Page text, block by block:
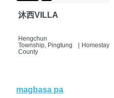
沐西VILLA
Hengchun
Township, Pingtung
County
Homestay
magbasa pa